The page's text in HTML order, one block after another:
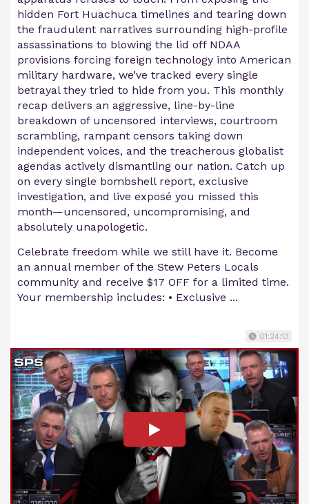
hidden Fort Huachuca timelines and tearing down
the fraudulent narratives surrounding high-profile
assassinations to blowing the lid off NDAA
provisions forcing foreign technology into American
military hardware, we’ve tracked every single
betrayal they tried to hide from you. This monthly
recap delivers an aggressive, line-by-line
breakdown of uncensored interviews, courtroom
scrambling, rampant censors taking down
independent voices, and the treacherous globalist
agendas actively dismantling our nation. Catch up
on every single bombshell report, exclusive
investigation, and live exposé you missed this
month—uncensored, uncompromising, and
absolutely unapologetic.
Celebrate freedom while we still have it. Become
an annual member of the Stew Peters Locals
community and receive $17 OFF for a limited time.
Your membership includes: • Exclusive ...
01:24:13